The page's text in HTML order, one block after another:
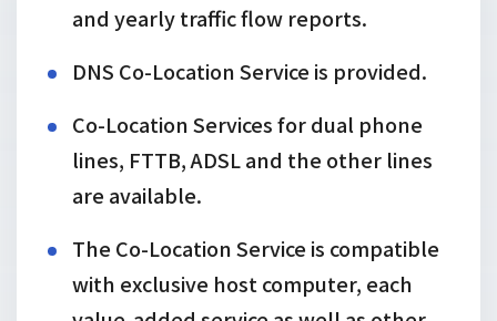
and yearly traffic flow reports.
DNS Co-Location Service is provided.
Co-Location Services for dual phone
lines, FTTB, ADSL and the other lines
are available.
The Co-Location Service is compatible
with exclusive host computer, each